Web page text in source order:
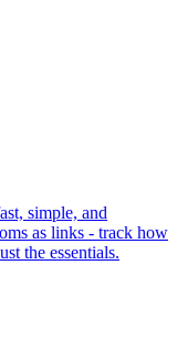
simple, and
as links - track how
the essentials.